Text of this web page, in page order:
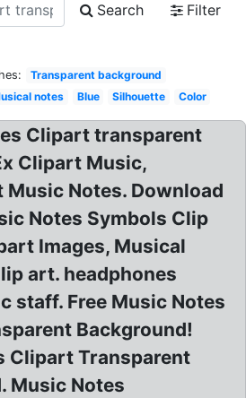
Search
Filter
Transparent background
notes Blue Silhouette Color
Clipart transparent
Clipart Music,
Music Notes. Download
Notes Symbols Clip
Images, Musical
art. headphones
staff. Free Music Notes
Background!
Clipart Transparent
Music Notes